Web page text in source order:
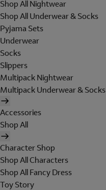
Shop All Nightwear
Shop All Underwear & Socks
Pyjama Sets
Underwear
Socks
Slippers
Multipack Nightwear
Multipack Underwear & Socks
Accessories
Shop All
Character Shop
Shop All Characters
Shop All Fancy Dress
Toy Story